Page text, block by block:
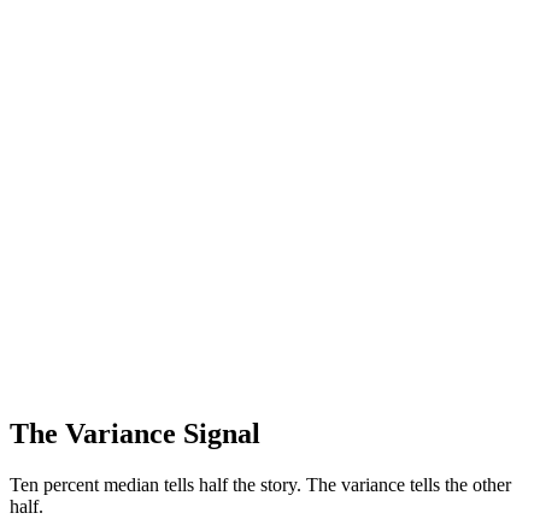
The Variance Signal
Ten percent median tells half the story. The variance tells the other
half.